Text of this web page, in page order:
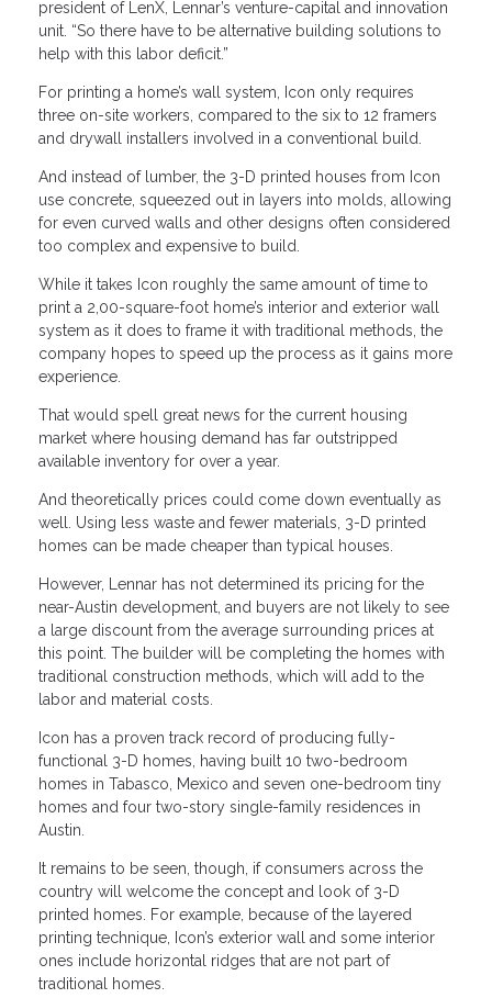
president of LenX, Lennar’s venture-capital and innovation
unit. “So there have to be alternative building solutions to
help with this labor deficit.”
For printing a home’s wall system, Icon only requires
three on-site workers, compared to the six to 12 framers
and drywall installers involved in a conventional build.
And instead of lumber, the 3-D printed houses from Icon
use concrete, squeezed out in layers into molds, allowing
for even curved walls and other designs often considered
too complex and expensive to build.
While it takes Icon roughly the same amount of time to
print a 2,00-square-foot home’s interior and exterior wall
system as it does to frame it with traditional methods, the
company hopes to speed up the process as it gains more
experience.
That would spell great news for the current housing
market where housing demand has far outstripped
available inventory for over a year.
And theoretically prices could come down eventually as
well. Using less waste and fewer materials, 3-D printed
homes can be made cheaper than typical houses.
However, Lennar has not determined its pricing for the
near-Austin development, and buyers are not likely to see
a large discount from the average surrounding prices at
this point. The builder will be completing the homes with
traditional construction methods, which will add to the
labor and material costs.
Icon has a proven track record of producing fully-
functional 3-D homes, having built 10 two-bedroom
homes in Tabasco, Mexico and seven one-bedroom tiny
homes and four two-story single-family residences in
Austin.
It remains to be seen, though, if consumers across the
country will welcome the concept and look of 3-D
printed homes. For example, because of the layered
printing technique, Icon’s exterior wall and some interior
ones include horizontal ridges that are not part of
traditional homes.